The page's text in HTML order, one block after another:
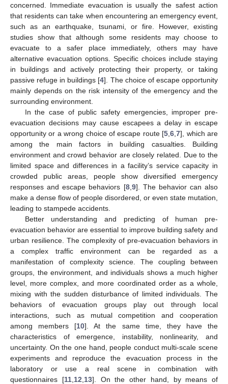
concerned. Immediate evacuation is usually the safest action
that residents can take when encountering an emergency event,
such as an earthquake, tsunami, or fire. However, existing
studies show that although some residents may choose to
evacuate to a safer place immediately, others may have
alternative evacuation options. Specific choices include staying
in buildings and actively protecting their property, or taking
passive refuge in buildings [4]. The choice of escape opportunity
mainly depends on the risk intensity of the emergency and the
surrounding environment.
In the case of public safety emergencies, improper pre-
evacuation decisions may cause escapees a delay in escape
opportunity or a wrong choice of escape route [5 ,6 ,7], which are
among the main factors in building casualties. Building
environment and crowd behavior are closely related. Due to the
limited space and differences in a facility’s service capacity in
crowded public areas, people show diversified emergency
responses and escape behaviors [8, 9]. The behavior can also
make a dense flow of people disordered, or even state mutation,
leading to stampede accidents.
Better understanding and predicting of human pre-
evacuation behavior are essential to improve building safety and
urban resilience. The complexity of pre-evacuation behaviors in
a complex traffic environment can be regarded as a
manifestation of complexity science. The coupling between
groups, the environment, and individuals shows a much higher
level, more complex, and more coordinated order as a whole,
mixing with the sudden disturbance of limited individuals. The
behaviors of evacuation groups play out through local
interactions, such as mutual competition and cooperation
among members [10]. At the same time, they have the
characteristics of emergence, instability, nonlinearity, and
uncertainty. On the one hand, people conduct multi-scale scene
experiments and reproduce the evacuation process in the
laboratory or use a real scene in combination with
questionnaires [11, 12 13]. On the other hand, by means of